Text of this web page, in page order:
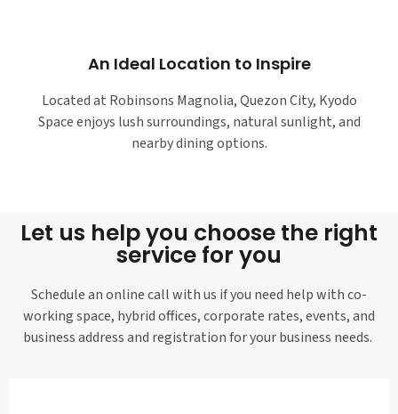
An Ideal Location to Inspire
Located at Robinsons Magnolia, Quezon City, Kyodo
Space enjoys lush surroundings, natural sunlight, and
nearby dining options.
Let us help you choose the right
service for you
Schedule an online call with us if you need help with co-
working space, hybrid offices, corporate rates, events, and
business address and registration for your business needs.